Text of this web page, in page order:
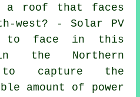
a roof that faces
west? - Solar PV
to face in this
the Northern
to capture the
amount of power